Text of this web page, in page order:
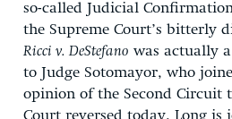
so-called Judicial
the Supreme Court’s bitterly
Ricci v. DeStefano was actually
to Judge Sotomayor, who
opinion of the Second Circuit
Court reversed today. Long is